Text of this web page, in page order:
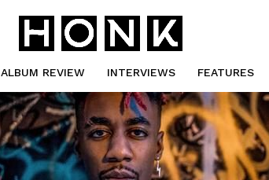
ALBUM REVIEW INTERVIEWS FEATURES